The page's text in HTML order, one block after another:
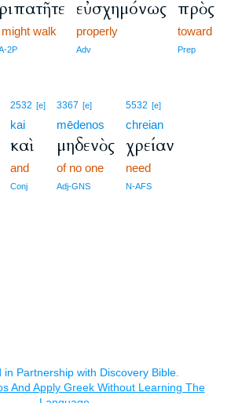
walk
2P
εὐσχημόνως
properly
Adv
πρὸς
toward
Prep
2532 [e]
kai
καὶ
and
Conj
3367 [e]
mēdenos
μηδενὸς
of no one
Adj-GNS
5532 [e]
chreian
χρείαν
need
N-AFS